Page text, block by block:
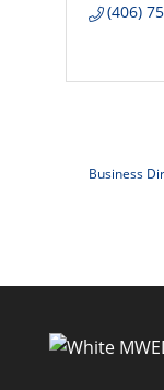
(406)
Business